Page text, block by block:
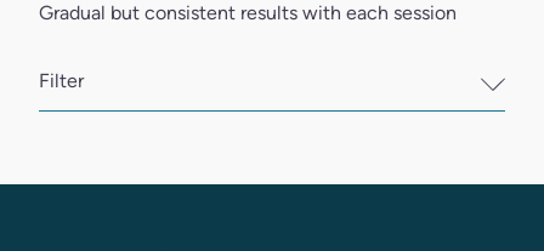
Filter
Gradual but consistent results with each session